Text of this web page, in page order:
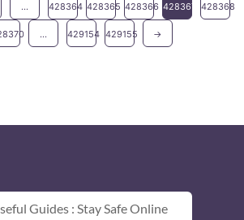
... 428364 428365 428366 428367 428368
... 429154 429155 →
Guides : Stay Safe Online